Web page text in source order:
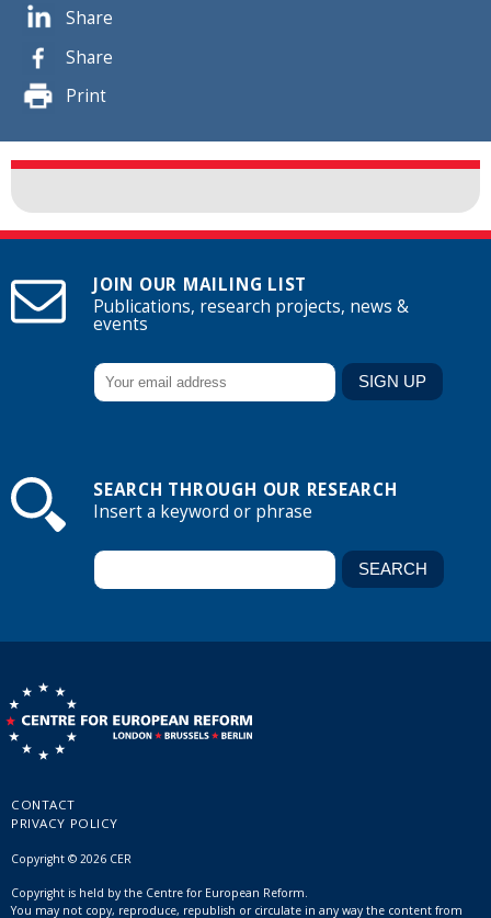
Share
Share
Print
JOIN OUR MAILING LIST
Publications, research projects, news &
events
SEARCH THROUGH OUR RESEARCH
Insert a keyword or phrase
CONTACT
PRIVACY POLICY
Copyright © 2026 CER
Copyright is held by the Centre for European Reform.
You may not copy, reproduce, republish or circulate in any way the content from